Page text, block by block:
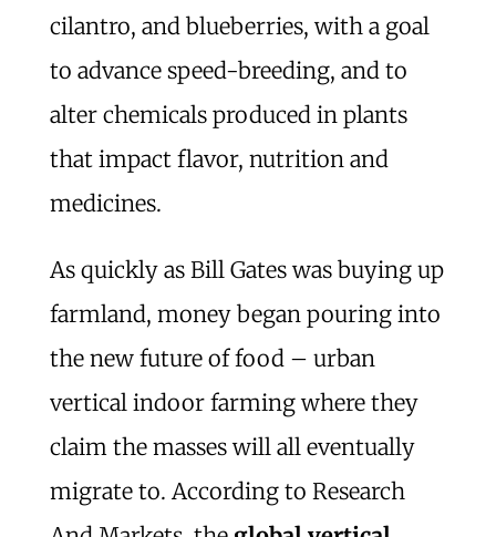
cilantro, and blueberries, with a goal
to advance speed-breeding, and to
alter chemicals produced in plants
that impact flavor, nutrition and
medicines.
As quickly as Bill Gates was buying up
farmland, money began pouring into
the new future of food – urban
vertical indoor farming where they
claim the masses will all eventually
migrate to. According to Research